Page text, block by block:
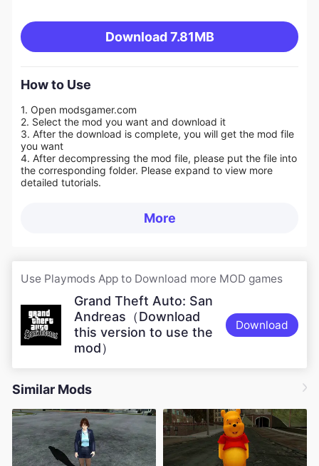
Download7.81MB
How to Use
1. Open modsgamer.com
2. Select the mod you want and download it
3. After the download is complete, you will get the mod file
you want
4. After decompressing the mod file, please put the file into
the corresponding folder. Please expand to view more
detailed tutorials.
More
Use Playmods App to Download more MOD games
Grand Theft Auto: San
Andreas（Download
this version to use the
mod）
Download
Similar Mods